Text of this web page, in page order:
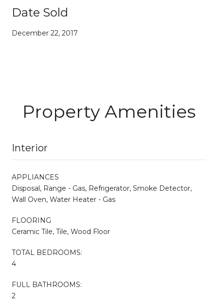
Date Sold
December 22, 2017
Property Amenities
Interior
APPLIANCES
Disposal, Range - Gas, Refrigerator, Smoke Detector,
Wall Oven, Water Heater - Gas
FLOORING
Ceramic Tile, Tile, Wood Floor
TOTAL BEDROOMS:
4
FULL BATHROOMS:
2